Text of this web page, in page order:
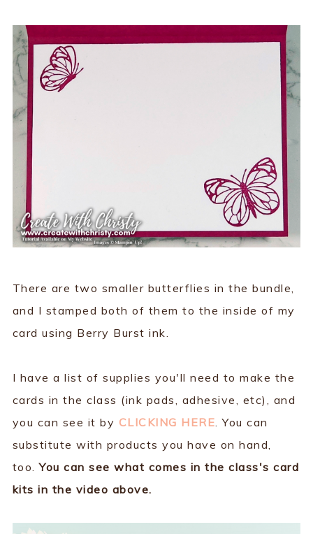
There are two smaller butterflies in the bundle,
and I stamped both of them to the inside of my
card using Berry Burst ink.
I have a list of supplies you'll need to make the
cards in the class (ink pads, adhesive, etc), and
you can see it by CLICKING HERE. You can
substitute with products you have on hand,
too.You can see what comes in the class's card
kits in the video above.